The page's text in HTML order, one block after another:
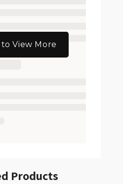
View More
Products